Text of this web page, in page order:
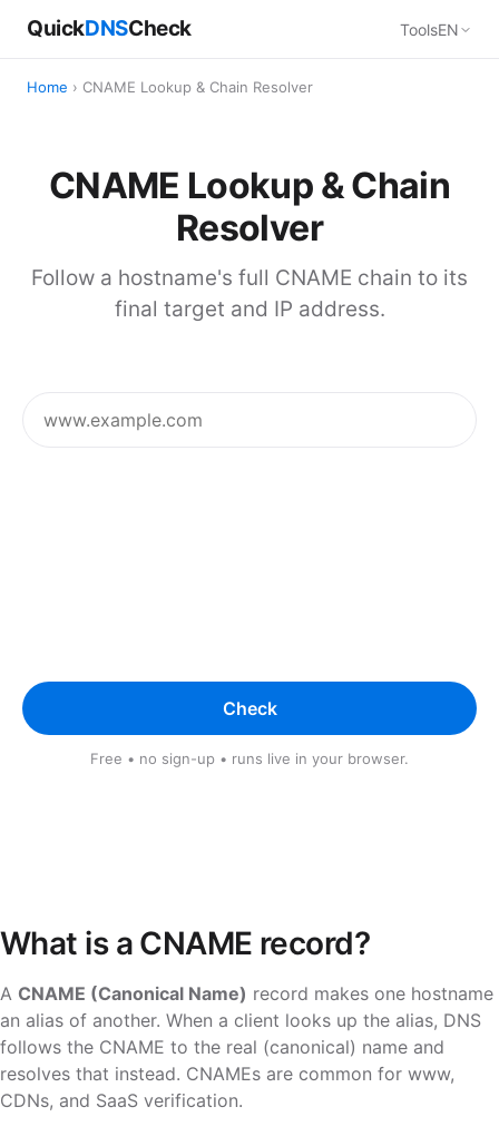
QuickDNSCheck ToolsEN
Home › CNAME Lookup & Chain Resolver
CNAME Lookup & Chain
Resolver
Follow a hostname's full CNAME chain to its
final target and IP address.
Check
Free • no sign-up • runs live in your browser.
What is a CNAME record?
A CNAME (Canonical Name) record makes one hostname
an alias of another. When a client looks up the alias, DNS
follows the CNAME to the real (canonical) name and
resolves that instead. CNAMEs are common for www,
CDNs, and SaaS verification.